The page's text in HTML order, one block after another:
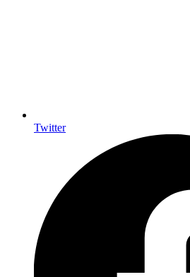
Twitter